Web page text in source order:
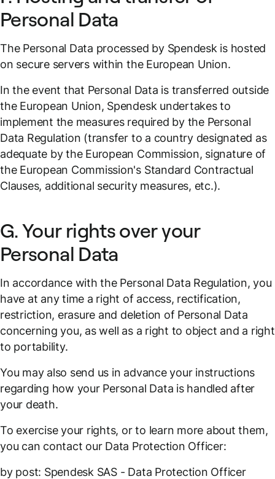
Personal Data
The Personal Data processed by Spendesk is hosted
on secure servers within the European Union.
In the event that Personal Data is transferred outside
the European Union, Spendesk undertakes to
implement the measures required by the Personal
Data Regulation (transfer to a country designated as
adequate by the European Commission, signature of
the European Commission's Standard Contractual
Clauses, additional security measures, etc.).
G. Your rights over your
Personal Data
In accordance with the Personal Data Regulation, you
have at any time a right of access, rectification,
restriction, erasure and deletion of Personal Data
concerning you, as well as a right to object and a right
to portability.
You may also send us in advance your instructions
regarding how your Personal Data is handled after
your death.
To exercise your rights, or to learn more about them,
you can contact our Data Protection Officer:
by post: Spendesk SAS - Data Protection Officer